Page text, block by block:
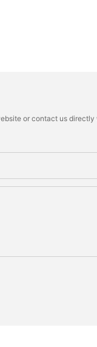
or contact us